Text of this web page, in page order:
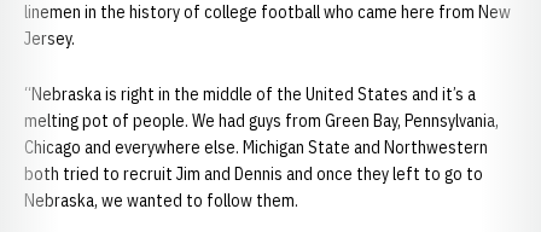
linemen in the history of college football who came here from New
Jersey.
“Nebraska is right in the middle of the United States and it’s a
melting pot of people. We had guys from Green Bay, Pennsylvania,
Chicago and everywhere else. Michigan State and Northwestern
both tried to recruit Jim and Dennis and once they left to go to
Nebraska, we wanted to follow them.